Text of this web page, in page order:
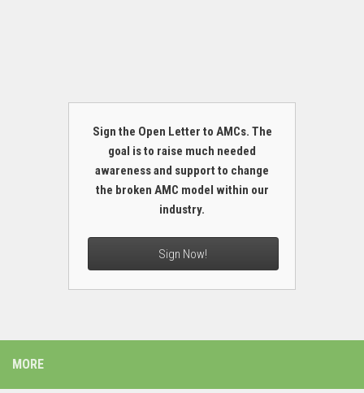
Sign the Open Letter to AMCs. The
goal is to raise much needed
awareness and support to change
the broken AMC model within our
industry.
Sign Now!
MORE